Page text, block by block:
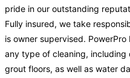
pride in our outstanding
Fully insured, we take
is owner supervised.
any type of cleaning,
grout floors, as well as water